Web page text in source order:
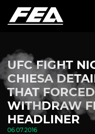
UFC FIGHT
CHIESA
THAT
WITHDRAW
HEADLINER
06.07.2016